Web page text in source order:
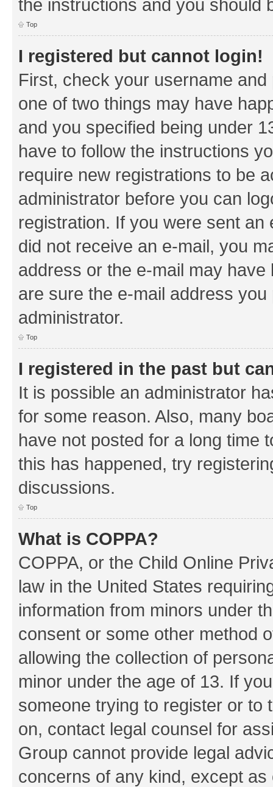
the instructions and you should
Top
I registered but cannot login!
First, check your username
one of two things may have
and you specified being under
have to follow the instructions
require new registrations to be
administrator before you can
registration. If you were sent
did not receive an e-mail, you
address or the e-mail may
are sure the e-mail address
administrator.
Top
I registered in the past but
It is possible an administrator
for some reason. Also, many
have not posted for a long time
this has happened, try
discussions.
Top
What is COPPA?
COPPA, or the Child Online
law in the United States
information from minors under
consent or some other method
allowing the collection of
minor under the age of 13. If
someone trying to register or to
on, contact legal counsel for
Group cannot provide legal
concerns of any kind, except as